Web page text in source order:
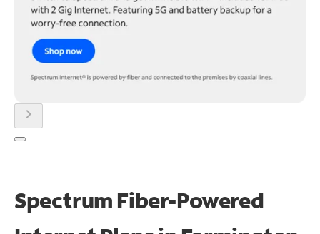
chevron_right
Spectrum Fiber-Powered